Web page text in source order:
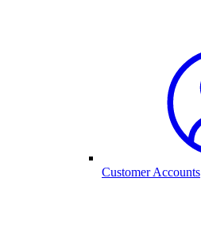
Customer Accounts